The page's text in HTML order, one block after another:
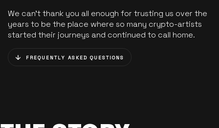
We can’t thank you all enough for trusting us over the
years to be the place where so many crypto-artists
started their journeys and continued to call home.
FREQUENTLY ASKED QUESTIONS